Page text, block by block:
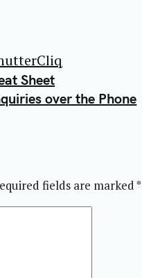
Sheet
over the Phone
fields are marked*